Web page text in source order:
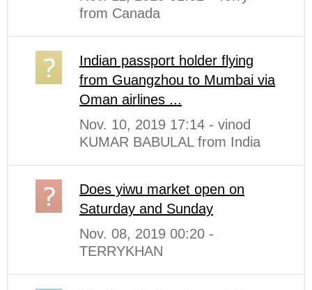
from Canada
Indian passport holder flying
from Guangzhou to Mumbai via
Oman airlines ...
Nov. 10, 2019 17:14 - vinod
KUMAR BABULAL from India
Does yiwu market open on
Saturday and Sunday
Nov. 08, 2019 00:20 -
TERRYKHAN